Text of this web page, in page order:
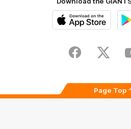
FacebookTwitter
Page Top